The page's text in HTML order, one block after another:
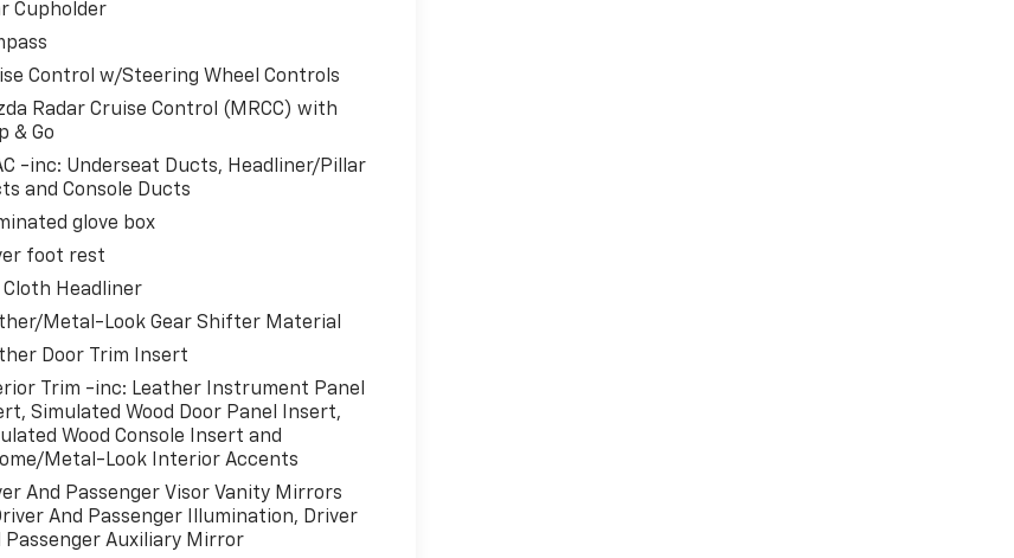
with hands-on cruise control, simply set
a safe distance between you and
and even keeps you in your own lane.
you see obstacles and hazards you
is behind you. The rear camera is an
mirroring
to the Internet through your vehicle's
your journey takes you, without eating
hotspot.
TRIM, RHODIUM WHITE PREMIUM
Road Henrietta NY 14467
Cupholder
Control w/Steering Wheel Controls
Radar Cruise Control (MRCC) with
& Go
-inc: Underseat Ducts, Headliner/Pillar
and Console Ducts
glove box
foot rest
Cloth Headliner
Metal-Look Gear Shifter Material
Door Trim Insert
Trim -inc: Leather Instrument Panel
Simulated Wood Door Panel Insert,
Wood Console Insert and
Metal-Look Interior Accents
And Passenger Visor Vanity Mirrors
And Passenger Illumination, Driver
Passenger Auxiliary Mirror